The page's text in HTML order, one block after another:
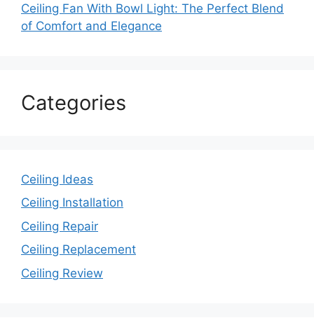
Ceiling Fan With Bowl Light: The Perfect Blend
of Comfort and Elegance
Categories
Ceiling Ideas
Ceiling Installation
Ceiling Repair
Ceiling Replacement
Ceiling Review